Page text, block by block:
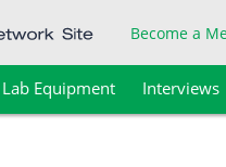
Become a
Lab Equipment Interviews